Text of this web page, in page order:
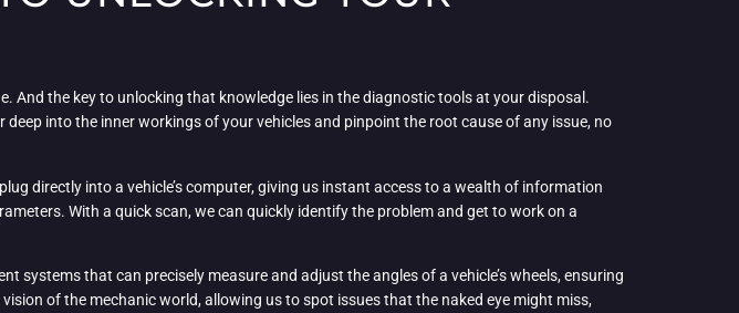
And the key to unlocking that knowledge lies in the diagnostic tools at your disposal.
into the inner workings of your vehicles and pinpoint the root cause of any issue, no
directly into a vehicle’s computer, giving us instant access to a wealth of information
With a quick scan, we can quickly identify the problem and get to work on a
systems that can precisely measure and adjust the angles of a vehicle’s wheels, ensuring
of the mechanic world, allowing us to spot issues that the naked eye might miss,